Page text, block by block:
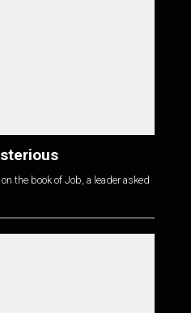
the book of Job, a leader asked